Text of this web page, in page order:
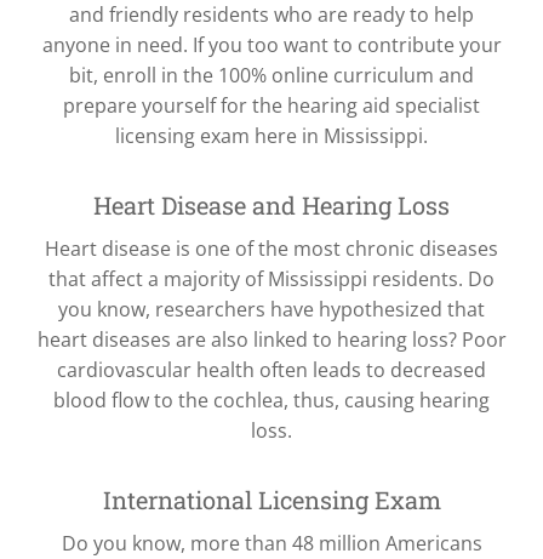
and friendly residents who are ready to help
anyone in need. If you too want to contribute your
bit, enroll in the 100% online curriculum and
prepare yourself for the hearing aid specialist
licensing exam here in Mississippi.
Heart Disease and Hearing Loss
Heart disease is one of the most chronic diseases
that affect a majority of Mississippi residents. Do
you know, researchers have hypothesized that
heart diseases are also linked to hearing loss? Poor
cardiovascular health often leads to decreased
blood flow to the cochlea, thus, causing hearing
loss.
International Licensing Exam
Do you know, more than 48 million Americans